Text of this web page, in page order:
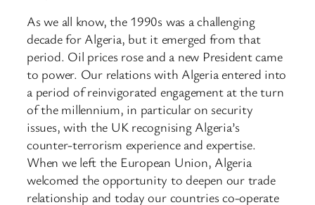
As we all know, the 1990s was a challenging
decade for Algeria, but it emerged from that
period. Oil prices rose and a new President came
to power. Our relations with Algeria entered into
a period of reinvigorated engagement at the turn
of the millennium, in particular on security
issues, with the UK recognising Algeria’s
counter-terrorism experience and expertise.
When we left the European Union, Algeria
welcomed the opportunity to deepen our trade
relationship and today our countries co-operate